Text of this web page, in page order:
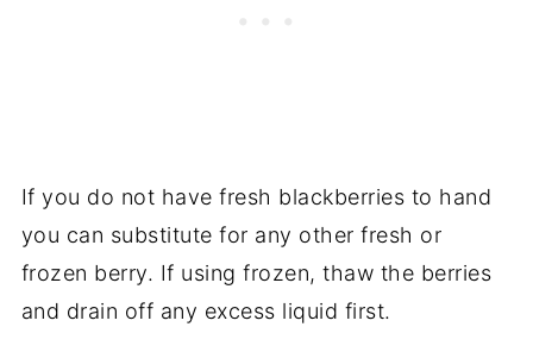
If you do not have fresh blackberries to hand
you can substitute for any other fresh or
frozen berry. If using frozen, thaw the berries
and drain off any excess liquid first.